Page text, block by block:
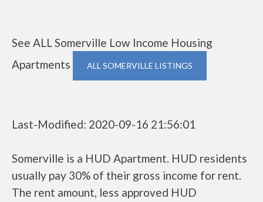
See ALL Somerville Low Income Housing
Apartments
ALL SOMERVILLE LISTINGS
Last-Modified: 2020-09-16 21:56:01
Somerville is a HUD Apartment. HUD residents
usually pay 30% of their gross income for rent.
The rent amount, less approved HUD